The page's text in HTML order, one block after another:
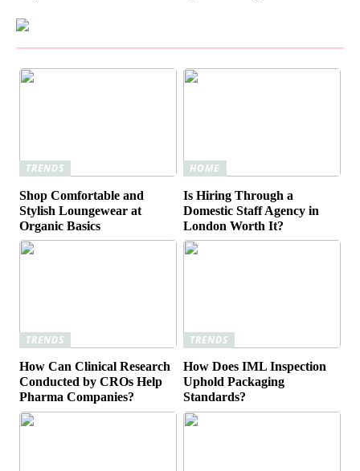
TRENDS
Shop Comfortable and
Stylish Loungewear at
Organic Basics
HOME
Is Hiring Through a
Domestic Staff Agency in
London Worth It?
TRENDS
How Can Clinical Research
Conducted by CROs Help
Pharma Companies?
TRENDS
How Does IML Inspection
Uphold Packaging
Standards?